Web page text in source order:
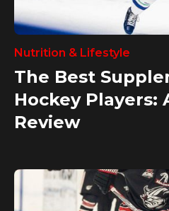
Nutrition & Lifestyle
The Best
Hockey Players:
Review